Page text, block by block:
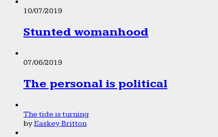
10/07/2019
Stunted womanhood
07/06/2019
The personal is political
The tide is turning
byEaskey Britton